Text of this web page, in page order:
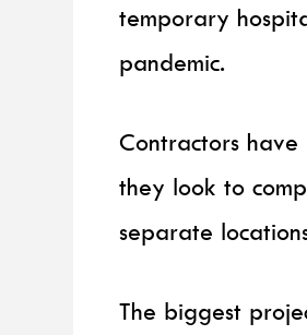
temporary
pandemic.
Contractors
they look to
separate
The biggest